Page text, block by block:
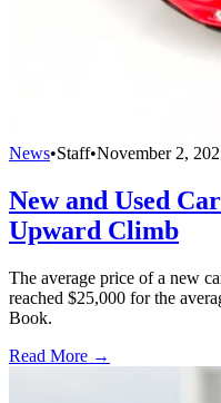
News•Staff•November 2,
New and Used
Upward Climb
The average price of a new
reached $25,000 for the
Book.
Read More →